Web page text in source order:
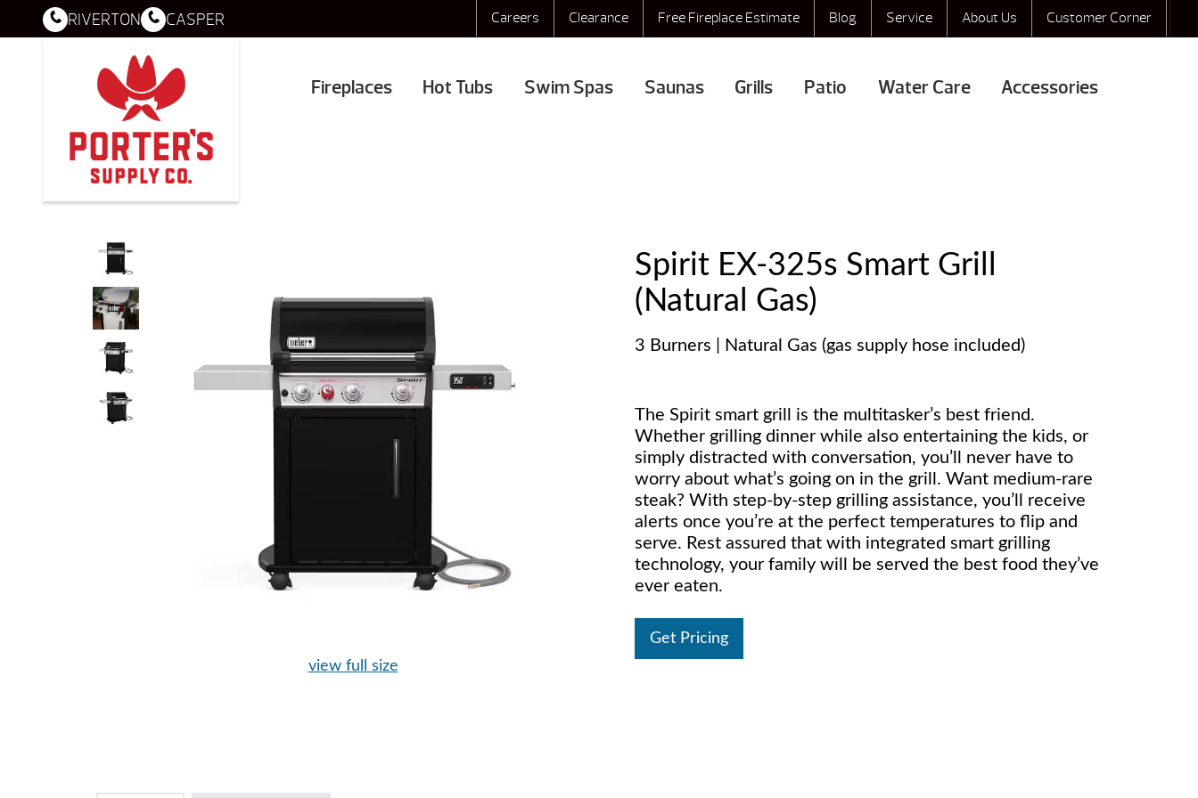
Careers Clearance Free Fireplace Estimate Blog Service About Us Customer Corner
RIVERTON CASPER
Fireplaces Hot Tubs Swim Spas Saunas Grills Patio Water Care Accessories
view full size
Spirit EX-325s Smart Grill
(Natural Gas)
3 Burners | Natural Gas (gas supply hose included)
The Spirit smart grill is the multitasker’s best friend.
Whether grilling dinner while also entertaining the kids, or
simply distracted with conversation, you’ll never have to
worry about what’s going on in the grill. Want medium-rare
steak? With step-by-step grilling assistance, you’ll receive
alerts once you’re at the perfect temperatures to flip and
serve. Rest assured that with integrated smart grilling
technology, your family will be served the best food they’ve
ever eaten.
Get Pricing